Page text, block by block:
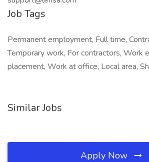
Job Tags
Permanent employment, Full time,
Temporary work, For contractors, Work
placement, Work at office, Local area,
Similar Jobs
Apply Now